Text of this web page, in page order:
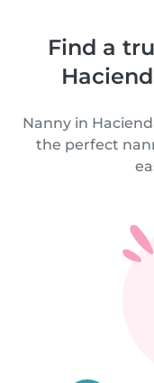
Find a
Nanny in
the perfect